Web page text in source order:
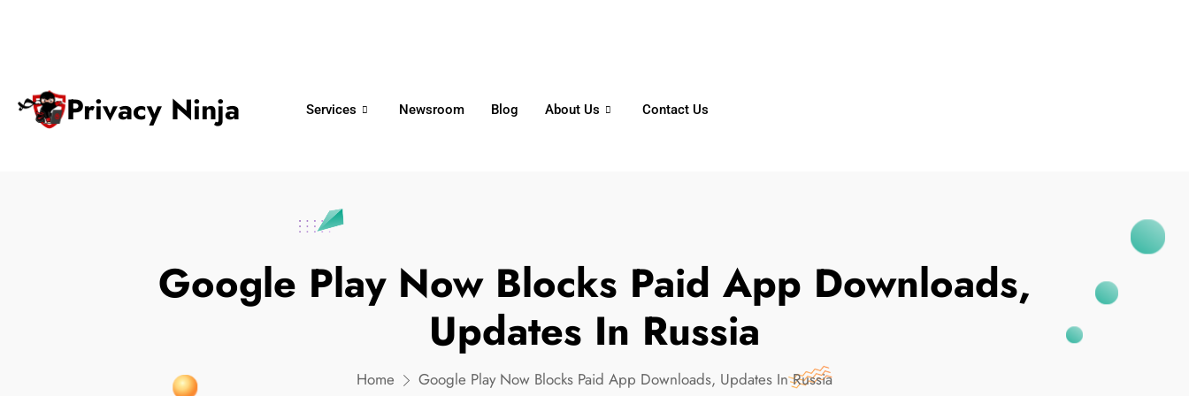
Privacy Ninja Services Newsroom Blog About Us Contact Us
Google Play Now Blocks Paid App Downloads,
Updates In Russia
Home Google Play Now Blocks Paid App Downloads, Updates In Russia